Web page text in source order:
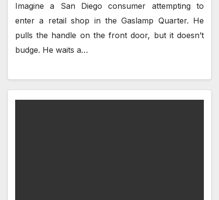
Imagine a San Diego consumer attempting to
enter a retail shop in the Gaslamp Quarter. He
pulls the handle on the front door, but it doesn’t
budge. He waits a…